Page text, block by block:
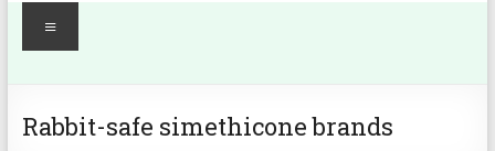
Menu
Rabbit-safe simethicone brands